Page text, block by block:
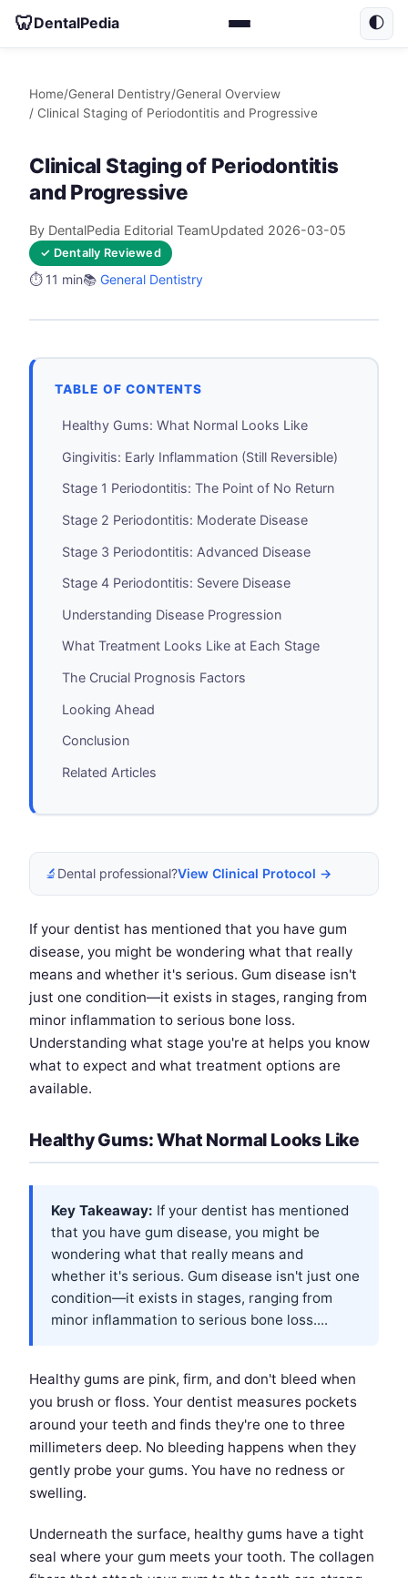
🦷DentalPedia 🌓
Home/General Dentistry/General Overview
/ Clinical Staging of Periodontitis and Progressive
Clinical Staging of Periodontitis
and Progressive
By DentalPedia Editorial TeamUpdated 2026-03-05
✓ Dentally Reviewed
⏱️ 11 min📚 General Dentistry
TABLE OF CONTENTS
Healthy Gums: What Normal Looks Like
Gingivitis: Early Inflammation (Still Reversible)
Stage 1 Periodontitis: The Point of No Return
Stage 2 Periodontitis: Moderate Disease
Stage 3 Periodontitis: Advanced Disease
Stage 4 Periodontitis: Severe Disease
Understanding Disease Progression
What Treatment Looks Like at Each Stage
The Crucial Prognosis Factors
Looking Ahead
Conclusion
Related Articles
🔬 Dental professional?View Clinical Protocol →
If your dentist has mentioned that you have gum
disease, you might be wondering what that really
means and whether it's serious. Gum disease isn't
just one condition—it exists in stages, ranging from
minor inflammation to serious bone loss.
Understanding what stage you're at helps you know
what to expect and what treatment options are
available.
Healthy Gums: What Normal Looks Like
Key Takeaway: If your dentist has mentioned
that you have gum disease, you might be
wondering what that really means and
whether it's serious. Gum disease isn't just one
condition—it exists in stages, ranging from
minor inflammation to serious bone loss....
Healthy gums are pink, firm, and don't bleed when
you brush or floss. Your dentist measures pockets
around your teeth and finds they're one to three
millimeters deep. No bleeding happens when they
gently probe your gums. You have no redness or
swelling.
Underneath the surface, healthy gums have a tight
seal where your gum meets your tooth. The collagen